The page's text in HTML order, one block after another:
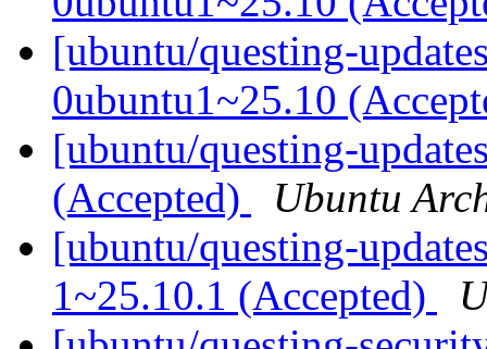
[ubuntu/questing-
0ubuntu1~25.10
[ubuntu/questing-
(Accepted)
Ubuntu
[ubuntu/questing-
1~25.10.1 (Accepted)